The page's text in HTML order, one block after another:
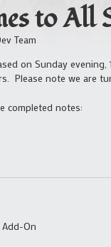
to All
Team
on Sunday
Please note we are
completed notes:
Add-On